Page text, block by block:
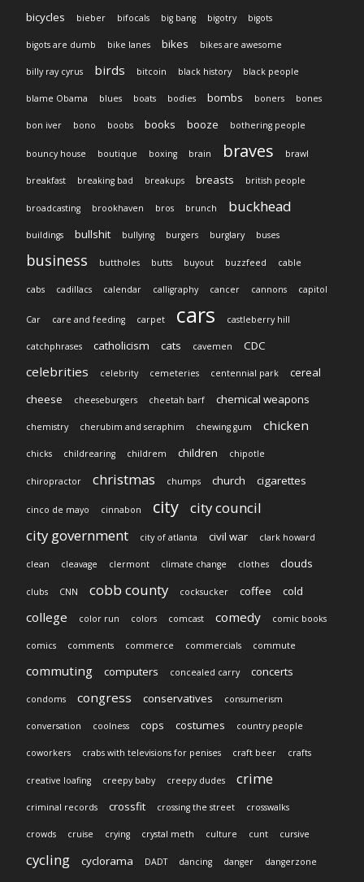
bicycles
bieber bifocals big bang bigotry bigots
bigots are dumb bike lanes bikes bikes are awesome
billy ray cyrus birds bitcoin black history black people
blame Obama blues boats bodies bombs boners bones
bon iver bono boobs books booze bothering people
bouncy house boutique boxing brain braves brawl
breakfast breaking bad breakups breasts british people
broadcasting brookhaven bros brunch buckhead
buildings bullshit bullying burgers burglary buses
business buttholes butts buyout buzzfeed cable
cabs cadillacs calendar calligraphy cancer cannons capitol
Car care and feeding carpet cars castleberry hill
catchphrases catholicism cats cavemen CDC
celebrities celebrity cemeteries centennial park
cereal
cheese
cheeseburgers cheetah barf chemical weapons
chemistry cherubim and seraphim chewing gum chicken
chicks childrearing childrem children chipotle
chiropractor christmas chumps church cigarettes
cinco de mayo cinnabon city
city council
city government
city of atlanta civil war clark howard
clean cleavage clermont climate change clothes clouds
clubs CNN cobb county cocksucker coffee cold
college color run colors comcast comedy comic books
comics comments commerce commercials commute
commuting computers concealed carry concerts
condoms congress conservatives consumerism
conversation coolness cops costumes country people
coworkers crabs with televisions for penises craft beer crafts
creative loafing creepy baby creepy dudes crime
criminal records crossfit crossing the street crosswalks
crowds cruise crying crystal meth culture cunt cursive
cycling cyclorama DADT dancing danger dangerzone